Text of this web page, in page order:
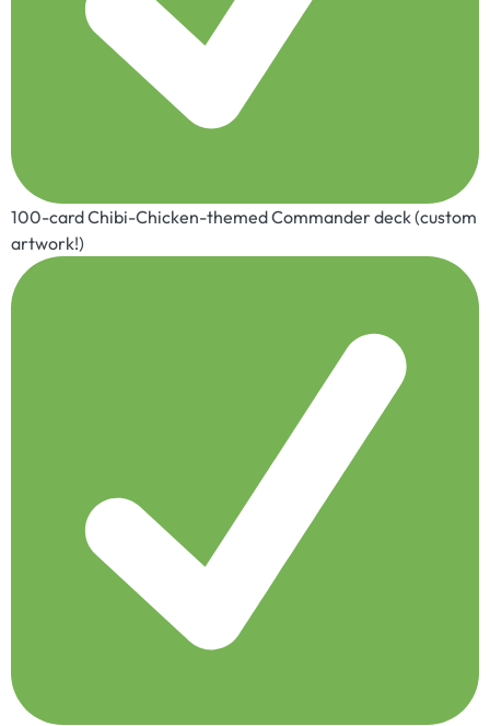
100-card Chibi-Chicken-themed Commander deck (custom
artwork!)